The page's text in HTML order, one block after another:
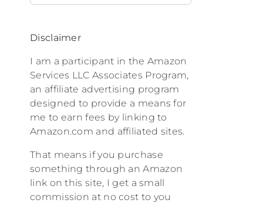
Disclaimer
I am a participant in the Amazon
Services LLC Associates Program,
an affiliate advertising program
designed to provide a means for
me to earn fees by linking to
Amazon.com and affiliated sites.
That means if you purchase
something through an Amazon
link on this site, I get a small
commission at no cost to you